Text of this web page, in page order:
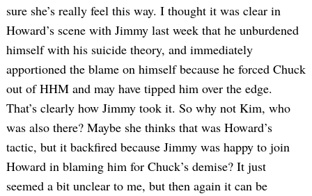
sure she’s really feel this way. I thought it was clear in
Howard’s scene with Jimmy last week that he unburdened
himself with his suicide theory, and immediately
apportioned the blame on himself because he forced Chuck
out of HHM and may have tipped him over the edge.
That’s clearly how Jimmy took it. So why not Kim, who
was also there? Maybe she thinks that was Howard’s
tactic, but it backfired because Jimmy was happy to join
Howard in blaming him for Chuck’s demise? It just
seemed a bit unclear to me, but then again it can be